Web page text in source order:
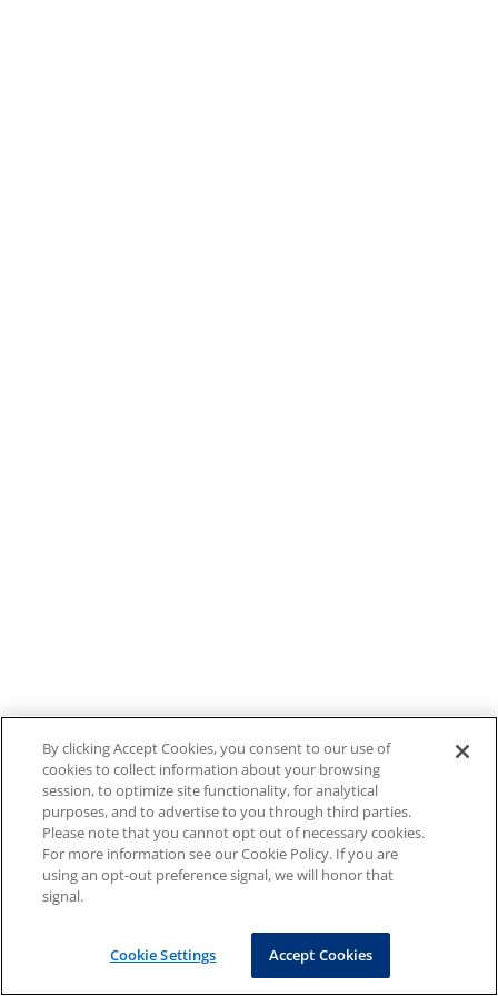
By clicking Accept Cookies, you consent to our use of
cookies to collect information about your browsing
session, to optimize site functionality, for analytical
purposes, and to advertise to you through third parties.
Please note that you cannot opt out of necessary cookies.
For more information see our Cookie Policy. If you are
using an opt-out preference signal, we will honor that
signal.
Cookie Settings Accept Cookies